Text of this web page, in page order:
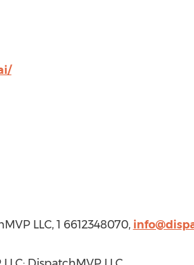
LLC, 1 6612348070,